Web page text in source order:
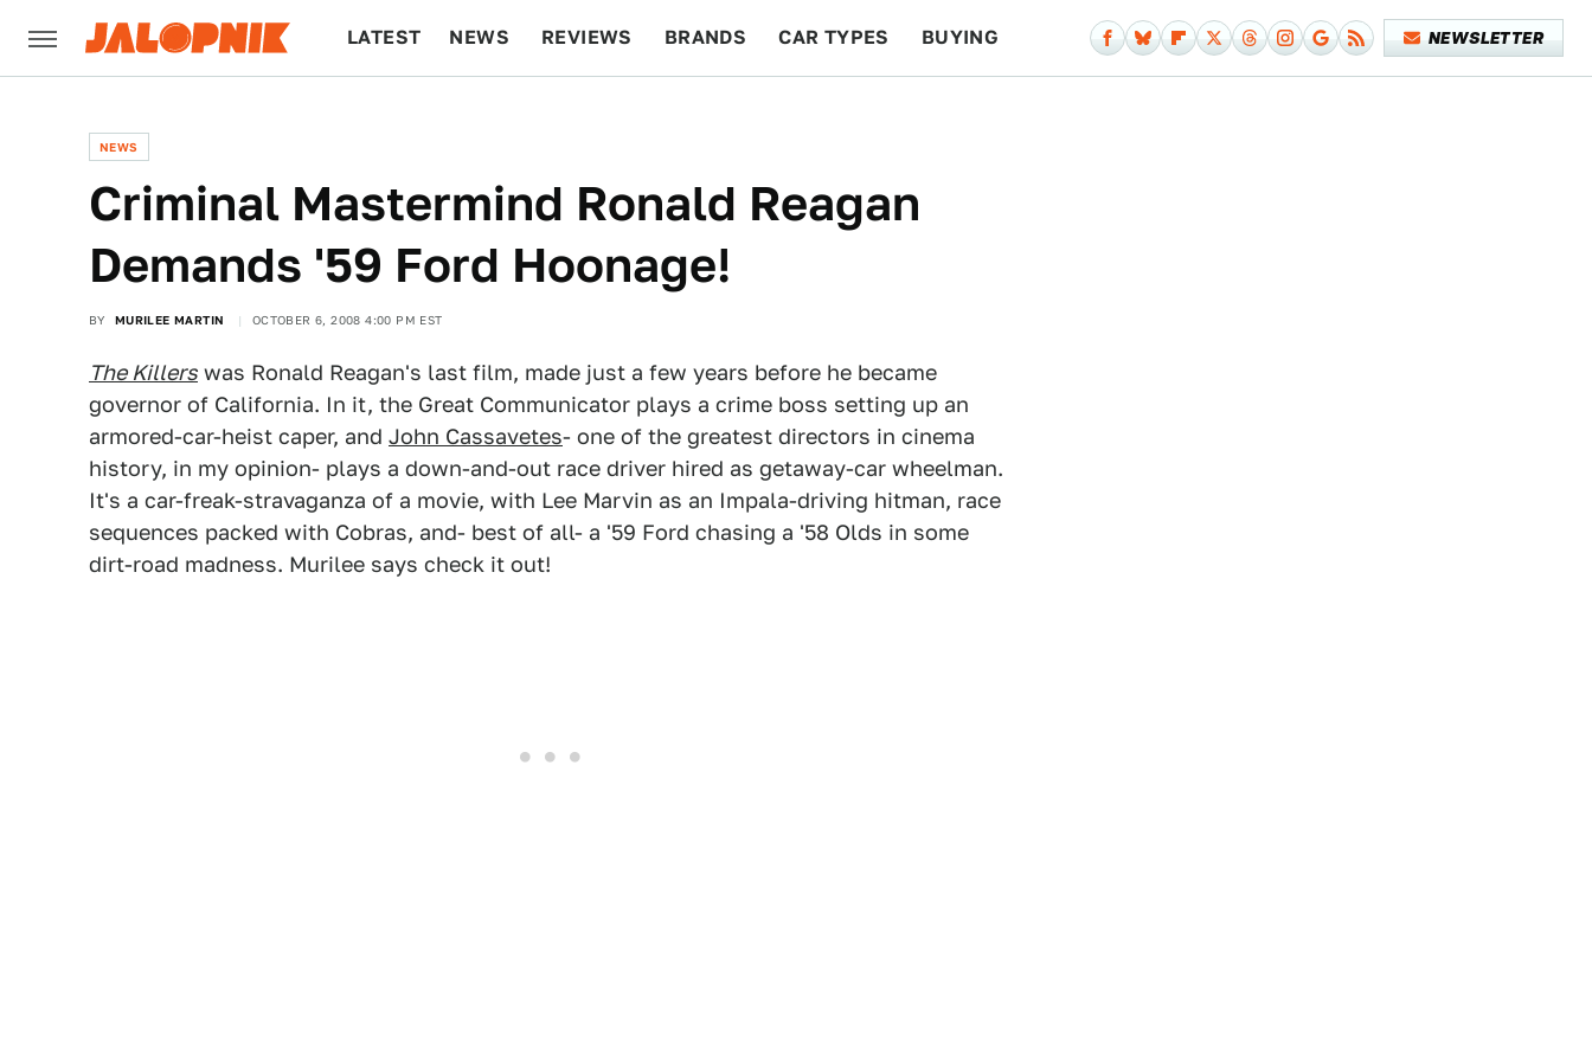
LATEST NEWS REVIEWS BRANDS CAR TYPES BUYING NEWSLETTER
NEWS
Criminal Mastermind Ronald Reagan
Demands '59 Ford Hoonage!
BY MURILEE MARTIN OCTOBER 6, 2008 4:00 PM EST
The Killers was Ronald Reagan's last film, made just a few years before he became
governor of California. In it, the Great Communicator plays a crime boss setting up an
armored-car-heist caper, and John Cassavetes- one of the greatest directors in cinema
history, in my opinion- plays a down-and-out race driver hired as getaway-car wheelman.
It's a car-freak-stravaganza of a movie, with Lee Marvin as an Impala-driving hitman, race
sequences packed with Cobras, and- best of all- a '59 Ford chasing a '58 Olds in some
dirt-road madness. Murilee says check it out!